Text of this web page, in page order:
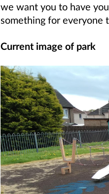
we want you to have
something for everyone
Current image of park